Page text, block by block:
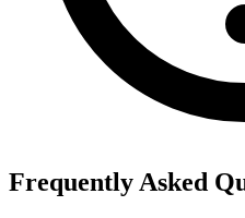
Frequently Asked